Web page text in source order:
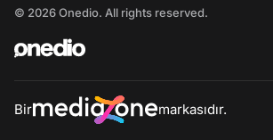
© 2026 Onedio. All rights reserved.
Bir markasıdır.